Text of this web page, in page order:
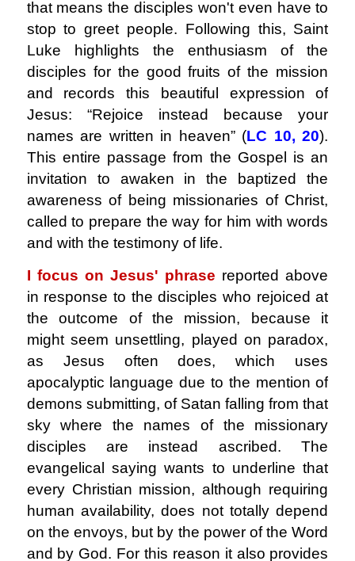
that means the disciples won't even have to
stop to greet people. Following this, Saint
Luke highlights the enthusiasm of the
disciples for the good fruits of the mission
and records this beautiful expression of
Jesus: “Rejoice instead because your
names are written in heaven” (LC 10, 20).
This entire passage from the Gospel is an
invitation to awaken in the baptized the
awareness of being missionaries of Christ,
called to prepare the way for him with words
and with the testimony of life.
I focus on Jesus' phrase reported above
in response to the disciples who rejoiced at
the outcome of the mission, because it
might seem unsettling, played on paradox,
as Jesus often does, which uses
apocalyptic language due to the mention of
demons submitting, of Satan falling from that
sky where the names of the missionary
disciples are instead ascribed. The
evangelical saying wants to underline that
every Christian mission, although requiring
human availability, does not totally depend
on the envoys, but by the power of the Word
and by God. For this reason it also provides